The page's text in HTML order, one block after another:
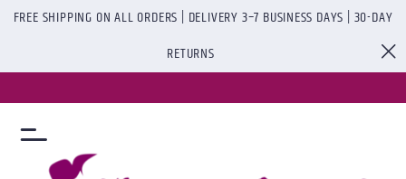
FREE SHIPPING ON ALL ORDERS | DELIVERY 3–7 BUSINESS DAYS | 30-DAY
RETURNS